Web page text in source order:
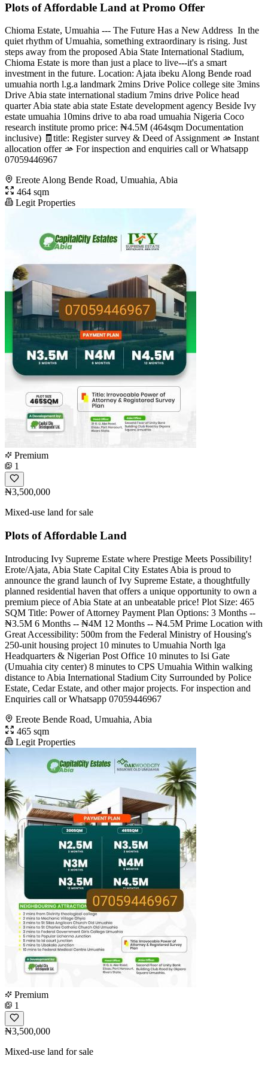
Plots of Affordable Land at Promo Offer
Chioma Estate, Umuahia --- The Future Has a New Address ️ In the
quiet rhythm of Umuahia, something extraordinary is rising. Just
steps away from the proposed Abia State International Stadium,
Chioma Estate is more than just a place to live---it's a smart
investment in the future. Location: Ajata ibeku Along Bende road
umuahia north l.g.a ️landmark 2mins Drive Police college site 3mins
Drive Abia state international stadium 7mins drive Police head
quarter Abia state abia state Estate development agency Beside Ivy
estate umuahia 10mins drive to aba road umuahia Nigeria Coco
research institute promo price: ₦4.5M (464sqm Documentation
inclusive) 🧾title: Register survey & Deed of Assignment 🫴 Instant
allocation offer 🫴 For inspection and enquiries call or Whatsapp
07059446967
Ereote Along Bende Road, Umuahia, Abia
464 sqm
Legit Properties
Premium
1
₦3,500,000
Mixed-use land for sale
Plots of Affordable Land
Introducing Ivy Supreme Estate where Prestige Meets Possibility!
Erote/Ajata, Abia State Capital City Estates Abia is proud to
announce the grand launch of Ivy Supreme Estate, a thoughtfully
planned residential haven that offers a unique opportunity to own a
premium piece of Abia State at an unbeatable price! Plot Size: 465
SQM Title: Power of Attorney Payment Plan Options: 3 Months --
₦3.5M 6 Months -- ₦4M 12 Months -- ₦4.5M Prime Location with
Great Accessibility: 500m from the Federal Ministry of Housing's
250-unit housing project 10 minutes to Umuahia North lga
Headquarters & Nigerian Post Office 10 minutes to Isi Gate
(Umuahia city center) 8 minutes to CPS Umuahia Within walking
distance to Abia International Stadium City Surrounded by Police
Estate, Cedar Estate, and other major projects. For inspection and
Enquiries call or Whatsapp 07059446967
Ereote Bende Road, Umuahia, Abia
465 sqm
Legit Properties
Premium
1
₦3,500,000
Mixed-use land for sale